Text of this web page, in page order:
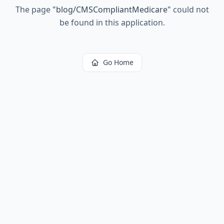
The page "blog/CMSCompliantMedicare" could not
be found in this application.
Go Home